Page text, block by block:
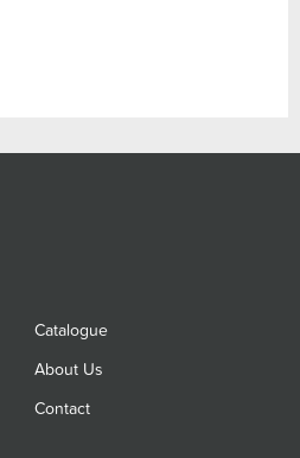
Catalogue
About Us
Contact